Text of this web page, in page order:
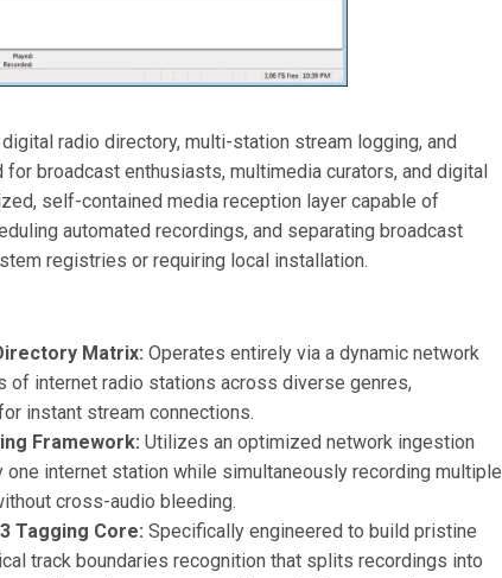
radio directory, multi-station stream logging, and
broadcast enthusiasts, multimedia curators, and digital
self-contained media reception layer capable of
automated recordings, and separating broadcast
registries or requiring local installation.
Matrix: Operates entirely via a dynamic network
of internet radio stations across diverse genres,
instant stream connections.
Framework: Utilizes an optimized network ingestion
internet station while simultaneously recording multiple
cross-audio bleeding.
Tagging Core: Specifically engineered to build pristine
track boundaries recognition that splits recordings into